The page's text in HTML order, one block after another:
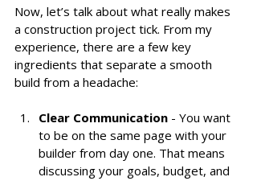
Now, let’s talk about what really makes
a construction project tick. From my
experience, there are a few key
ingredients that separate a smooth
build from a headache:
Clear Communication - You want
to be on the same page with your
builder from day one. That means
discussing your goals, budget, and